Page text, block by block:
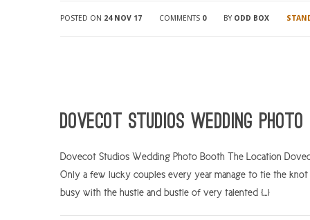
POSTED ON 24 NOV 17 COMMENTS 0 BY ODD BOX
Dovecot Studios Wedding
Dovecot Studios Wedding Photo Booth The Location
Only a few lucky couples every year manage to tie the
busy with the hustle and bustle of very talented […]